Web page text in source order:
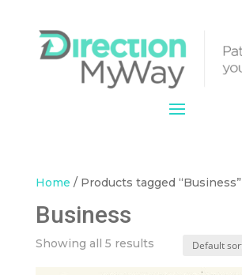
Home / Products tagged “Business”
Business
Showing all 5 results